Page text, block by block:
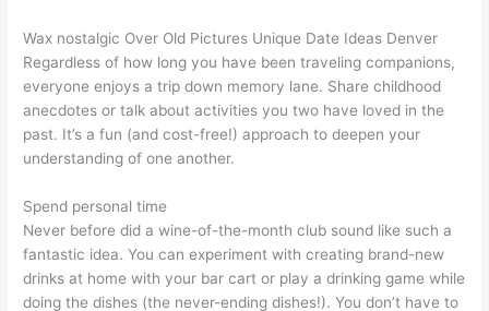
Wax nostalgic Over Old Pictures Unique Date Ideas Denver
Regardless of how long you have been traveling companions,
everyone enjoys a trip down memory lane. Share childhood
anecdotes or talk about activities you two have loved in the
past. It’s a fun (and cost-free!) approach to deepen your
understanding of one another.
Spend personal time
Never before did a wine-of-the-month club sound like such a
fantastic idea. You can experiment with creating brand-new
drinks at home with your bar cart or play a drinking game while
doing the dishes (the never-ending dishes!). You don’t have to